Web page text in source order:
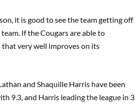
it is good to see the team getting off
If the Cougars are able to
that very well improves on its
and Shaquille Harris have been
9.3, and Harris leading the league in 3